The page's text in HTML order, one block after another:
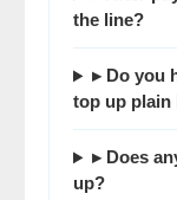
the line?
▸ Do you
top up plain
▸ Does
up?